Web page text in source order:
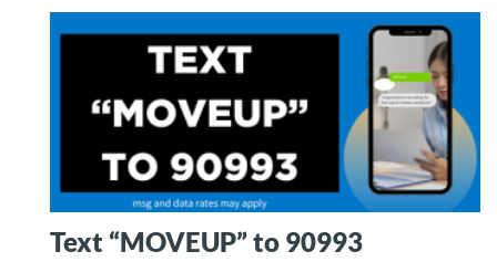
Text “MOVEUP” to 90993